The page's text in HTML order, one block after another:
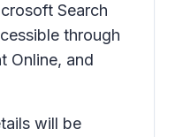
Search
through
Online, and
will be